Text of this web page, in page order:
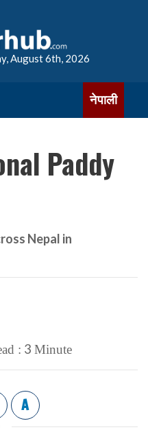
August 6th, 2026
नेपाली
Paddy
Nepal in
: 3 Minute
A